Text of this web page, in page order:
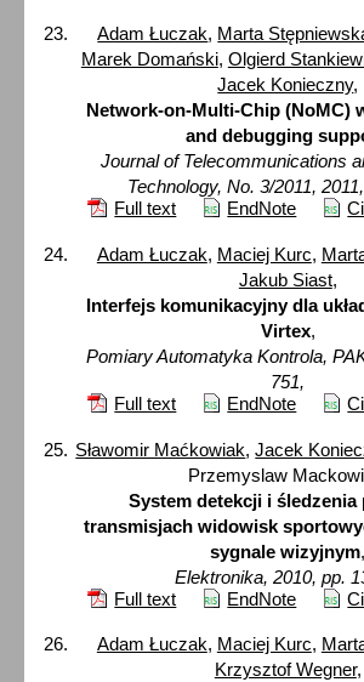
Adam Łuczak, Marta
Marek Domański, Olgierd
Jacek Konieczny,
Network-on-Multi-Chip (NoMC)
and debugging
Journal of Telecommunications
Technology, No. 3/2011,
Full text
EndNote
Adam Łuczak, Maciej Kurc,
Jakub Siast,
Interfejs komunikacyjny dla
Virtex,
Pomiary Automatyka Kontrola,
751,
Full text
EndNote
Sławomir Maćkowiak,Jacek
Przemyslaw
System detekcji i śledzenia
transmisjach widowisk
sygnale wizyjnym,
Elektronika, 2010, pp.
Full text
EndNote
Adam Łuczak, Maciej Kurc,
Krzysztof Wegner,